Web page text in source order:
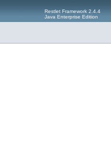
Restlet Framework 2.4.4
Java Enterprise Edition